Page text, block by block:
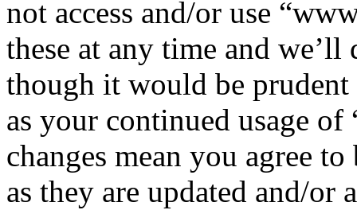
not access and/or use
these at any time and
though it would be
as your continued usage
changes mean you agree
as they are updated and/or